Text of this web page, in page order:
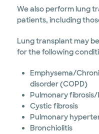
We also perform lung
patients, including
Lung transplant may
for the following
Emphysema/
disorder (COPD)
Pulmonary
Cystic fibrosis
Pulmonary
Bronchiolitis